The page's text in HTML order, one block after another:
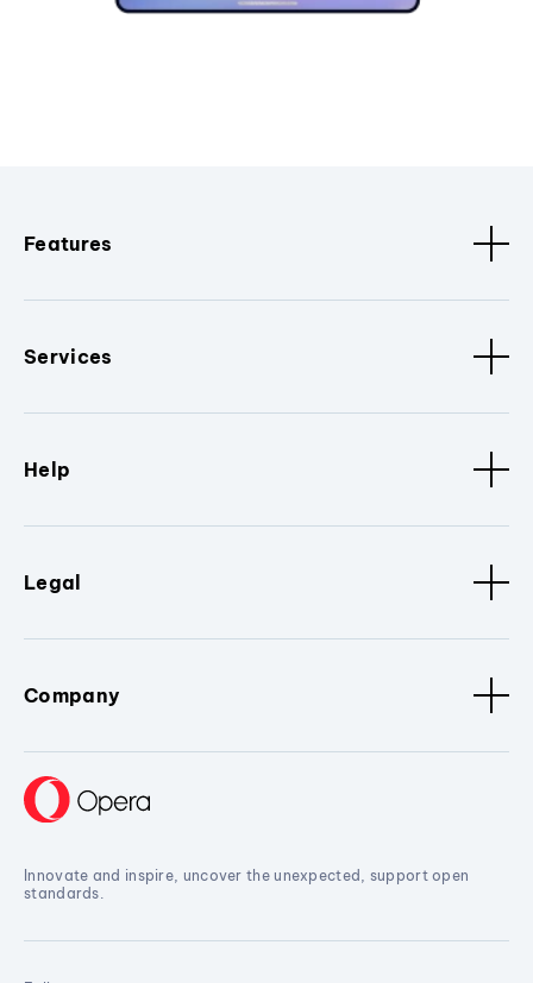
Features
Services
Help
Legal
Company
Innovate and inspire, uncover the unexpected, support open
standards.